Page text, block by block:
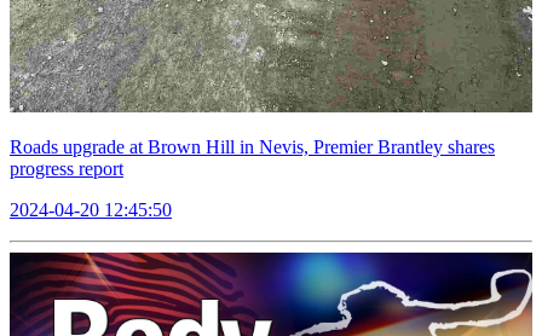
Roads upgrade at Brown Hill in Nevis, Premier Brantley shares
progress report
2024-04-20 12:45:50